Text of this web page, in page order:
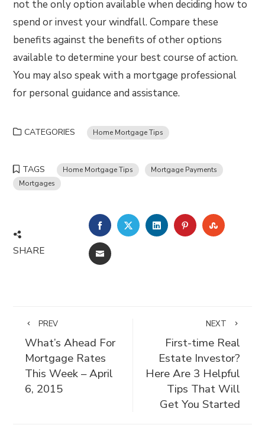
not the only option available when deciding how to
spend or invest your windfall. Compare these
benefits against the benefits of other options
available to determine your best course of action.
You may also speak with a mortgage professional
for personal guidance and assistance.
CATEGORIES Home Mortgage Tips
TAGS Home Mortgage Tips
Mortgage Payments
Mortgages
SHARE
FACEBOOKTWITTERLINKEDINPINTEREST
EMAIL
PREV
What’s Ahead For
Mortgage Rates
This Week – April
6, 2015
NEXT
First-time Real
Estate Investor?
Here Are 3 Helpful
Tips That Will
Get You Started